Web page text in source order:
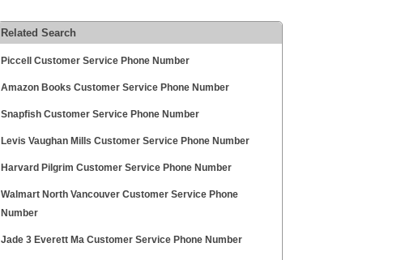
Related Search
Piccell Customer Service Phone Number
Amazon Books Customer Service Phone Number
Snapfish Customer Service Phone Number
Levis Vaughan Mills Customer Service Phone Number
Harvard Pilgrim Customer Service Phone Number
Walmart North Vancouver Customer Service Phone
Number
Jade 3 Everett Ma Customer Service Phone Number